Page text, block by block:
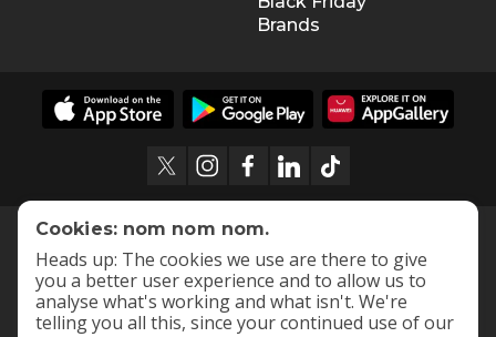
Brands
Cookies: nom nom nom.
Heads up: The cookies we use are there to give
you a better user experience and to allow us to
analyse what's working and what isn't. We're
telling you all this, since your continued use of our